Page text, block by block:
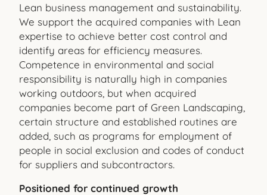
Lean business management and sustainability.
We support the acquired companies with Lean
expertise to achieve better cost control and
identify areas for efficiency measures.
Competence in environmental and social
responsibility is naturally high in companies
working outdoors, but when acquired
companies become part of Green Landscaping,
certain structure and established routines are
added, such as programs for employment of
people in social exclusion and codes of conduct
for suppliers and subcontractors.
Positioned for continued growth